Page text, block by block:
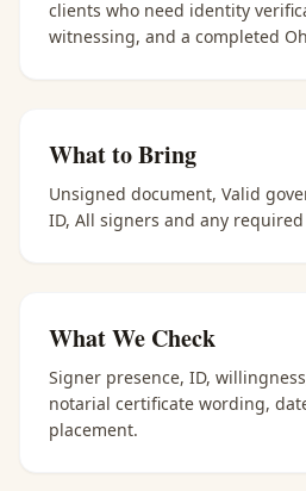
clients who need identity
witnessing, and a completed
What to Bring
Unsigned document, Valid
ID, All signers and any
What We Check
Signer presence, ID,
notarial certificate wording,
placement.